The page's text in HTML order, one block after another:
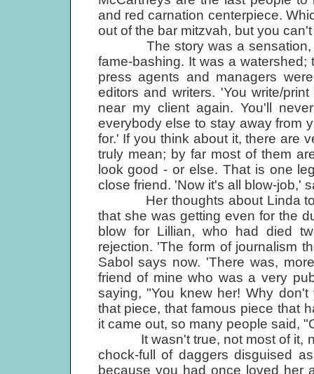
and red carnation centerpiece.
out of the bar mitzvah, but you
The story was a sensation,
fame-bashing. It was a
press agents and managers
editors and writers. 'You write/
near my client again. You'll
everybody else to stay away from
for.' If you think about it, there are
truly mean; by far most of them
look good - or else. That is one
close friend. 'Now it's all blow-job,'
Her thoughts about Linda
that she was getting even for the
blow for Lillian, who had died
rejection. 'The form of journalism
Sabol says now. 'There was,
friend of mine who was a very
saying, "You knew her! Why
that piece, that famous piece that
it came out, so many people said,
It wasn't true, not most of it,
chock-full of daggers disguised
because you had once loved her